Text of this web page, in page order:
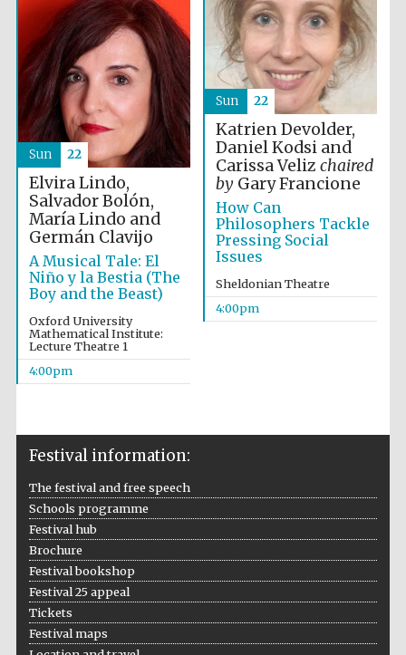
Festival cultural
partner
Embassy:
programme of
Katrien Devolder,
Daniel Kodsi and
Carissa Veliz chaired
byGary Francione
How Can
Philosophers Tackle
Pressing Social
Issues
Sheldonian Theatre
4:00pm
Sun 22
Elvira Lindo,
Salvador Bolón,
María Lindo and
Germán Clavijo
A Musical Tale: El
Niño y la Bestia (The
Boy and the Beast)
Oxford University
Mathematical Institute:
Lecture Theatre 1
4:00pm
Sun 22
Festival information:
The festival and free speech
Schools programme
Festival hub
Brochure
Festival bookshop
Festival 25 appeal
Tickets
Festival maps